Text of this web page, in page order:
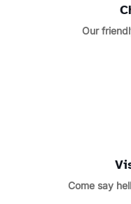
Our
Come say